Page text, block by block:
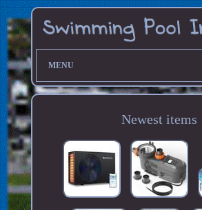
MENU
Newest items